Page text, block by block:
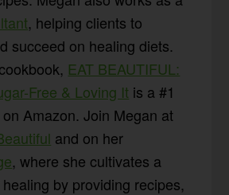
, helping clients to
succeed on healing diets.
EAT BEAUTIFUL:
Free & Loving It is a #1
Amazon. Join Megan at
and on her
, where she cultivates a
by providing recipes,